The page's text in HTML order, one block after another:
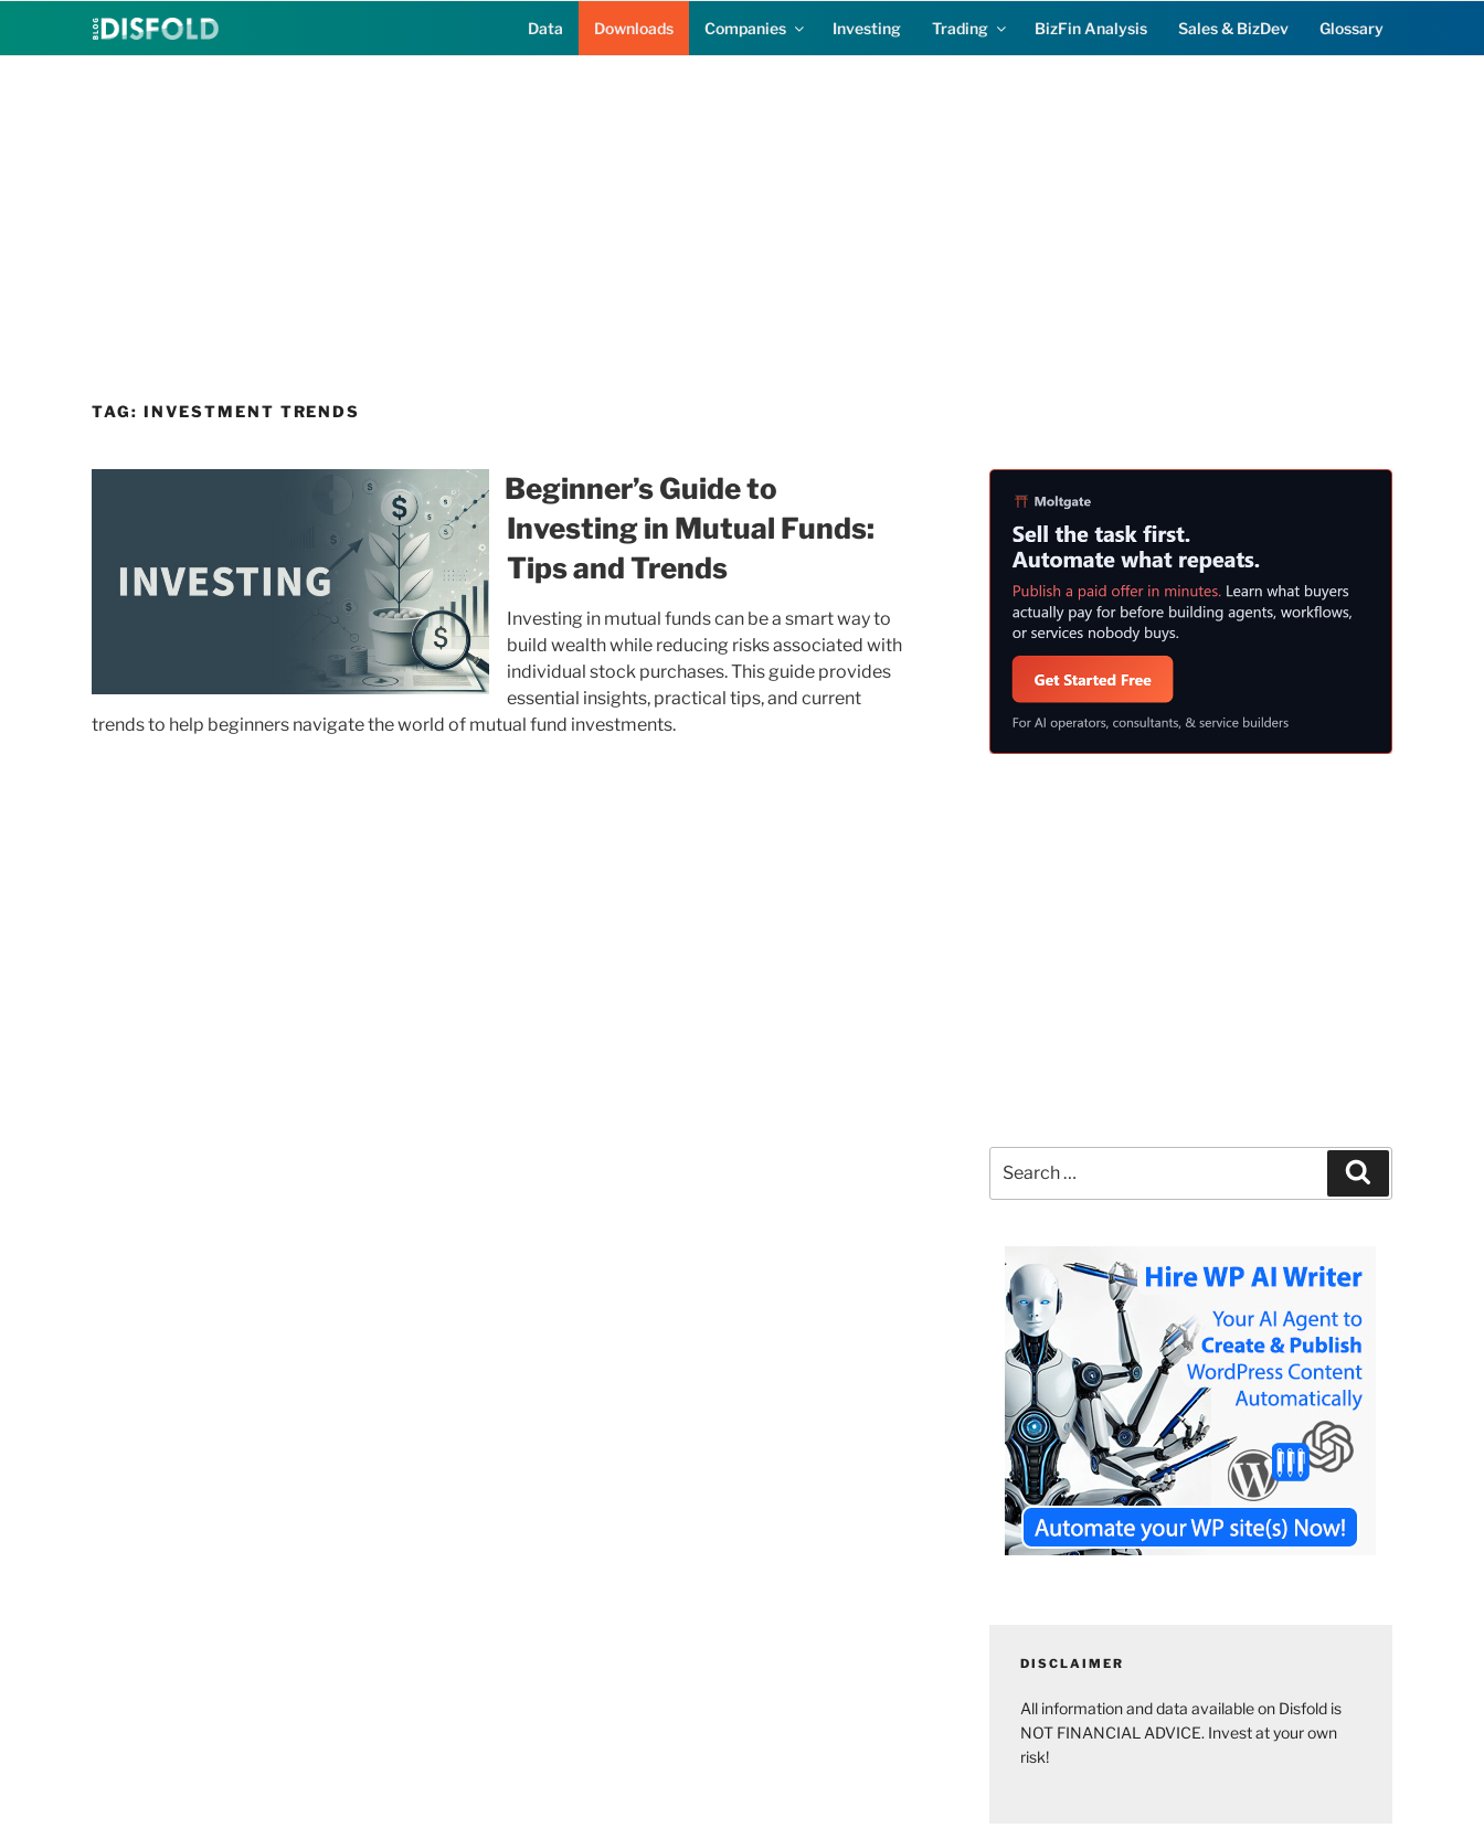
Data Downloads Companies Investing Trading BizFin Analysis Sales & BizDev Glossary
TAG:INVESTMENT TRENDS
Beginner’s Guide to
Investing in Mutual Funds:
Tips and Trends
Investing in mutual funds can be a smart way to
build wealth while reducing risks associated with
individual stock purchases. This guide provides
essential insights, practical tips, and current
trends to help beginners navigate the world of mutual fund investments.
for:
DISCLAIMER
All information and data available on Disfold is
NOT FINANCIAL ADVICE. Invest at your own
risk!